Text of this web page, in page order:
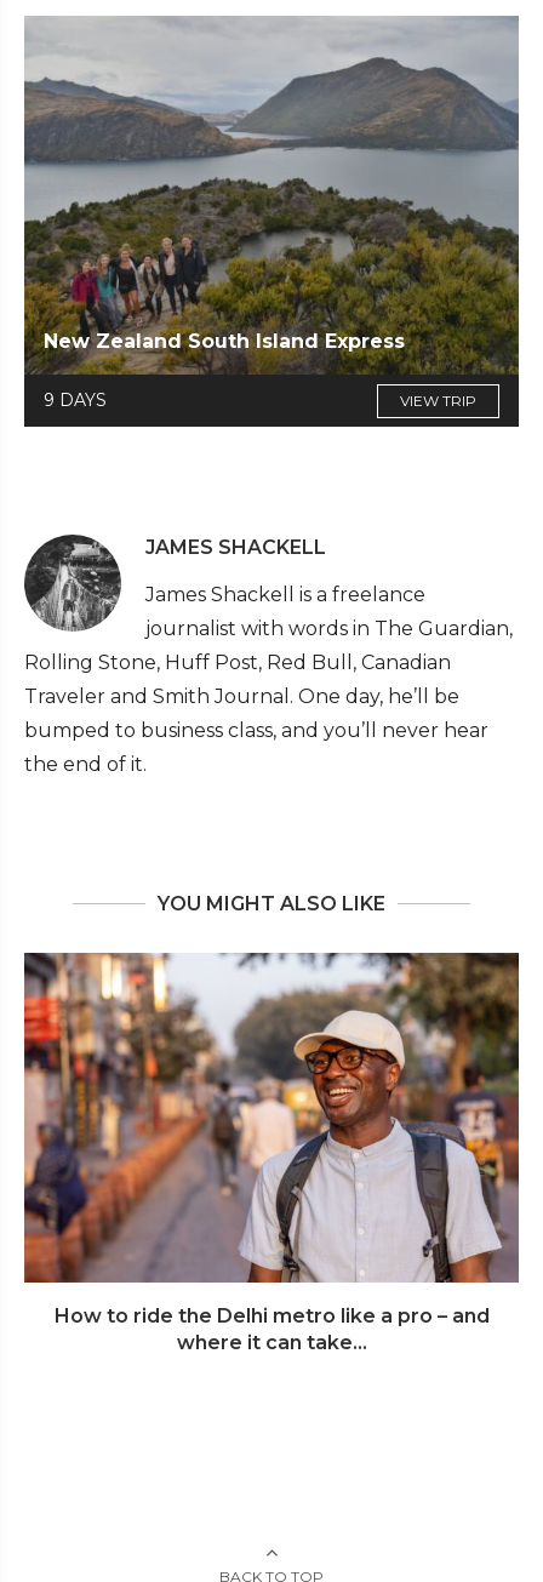
New Zealand South Island Express
9 DAYS VIEW TRIP
JAMES SHACKELL
James Shackell is a freelance
journalist with words in The Guardian,
Rolling Stone, Huff Post, Red Bull, Canadian
Traveler and Smith Journal. One day, he’ll be
bumped to business class, and you’ll never hear
the end of it.
YOU MIGHT ALSO LIKE
How to ride the Delhi metro like a pro – and
where it can take...
BACK TO TOP